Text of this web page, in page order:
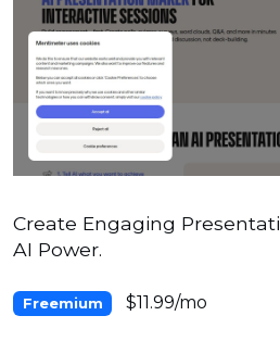
Create Engaging
AI Power.
Freemium $11.99/mo